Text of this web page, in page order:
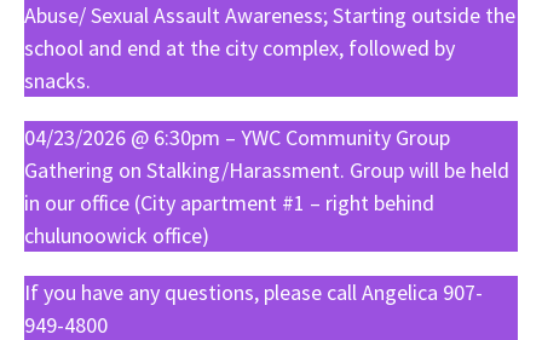
Abuse/ Sexual Assault Awareness; Starting outside the
school and end at the city complex, followed by
snacks.
04/23/2026 @ 6:30pm – YWC Community Group
Gathering on Stalking/Harassment. Group will be held
in our office (City apartment #1 – right behind
chulunoowick office)
If you have any questions, please call Angelica 907-
949-4800